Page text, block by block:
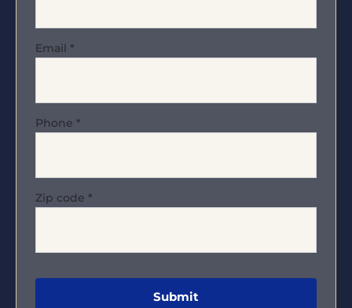
Email *
Phone *
Zip code *